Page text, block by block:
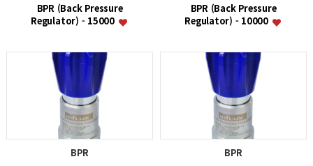
BPR (Back Pressure
Regulator) - 15000
BPR (Back Pressure
Regulator) - 10000
BPR
BPR